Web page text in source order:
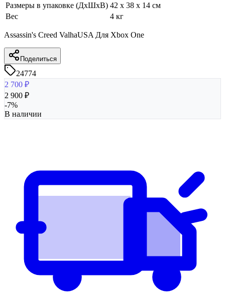
Размеры в упаковке (ДхШхВ) 42 x 38 x 14 см
Вес
4 кг
Assassin's Creed ValhaUSA Для Xbox One
Поделиться
24774
2 700 ₽
2 900 ₽
-7%
В наличии